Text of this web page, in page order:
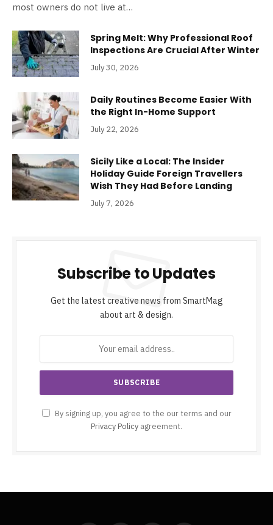
most owners do not live at…
Spring Melt: Why Professional Roof
Inspections Are Crucial After Winter
July 30, 2026
Daily Routines Become Easier With
the Right In-Home Support
July 22, 2026
Sicily Like a Local: The Insider
Holiday Guide Foreign Travellers
Wish They Had Before Landing
July 7, 2026
Subscribe to Updates
Get the latest creative news from SmartMag
about art & design.
By signing up, you agree to the our terms and our
Privacy Policy agreement.